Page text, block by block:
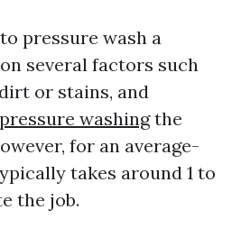
pressure wash a
several factors such
or stains, and
washingthe
for an average-
takes around 1 to
the job.